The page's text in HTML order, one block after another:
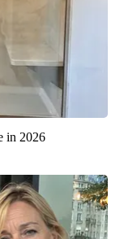
in 2026